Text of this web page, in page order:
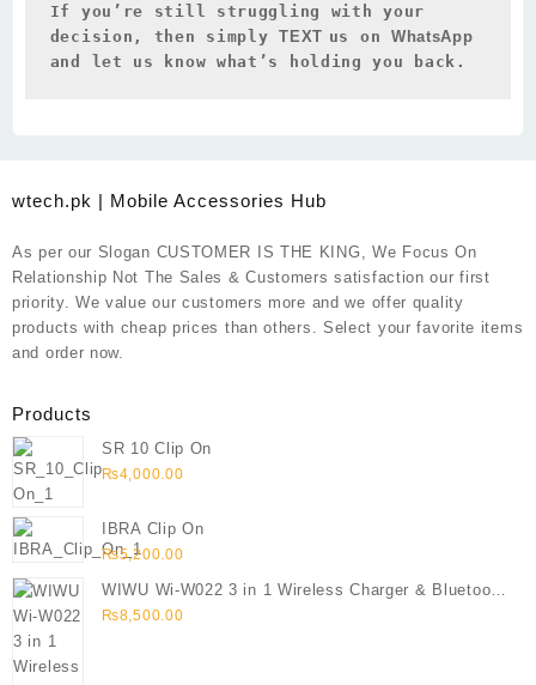
If you’re still struggling with your
decision, then simply TEXT us on
and let us know what’s holding you back.
wtech.pk | Mobile Accessories Hub
As per our Slogan CUSTOMER IS THE KING, We Focus On
Relationship Not The Sales & Customers satisfaction our first
priority. We value our customers more and we offer quality
products with cheap prices than others. Select your favorite items
and order now.
Products
SR 10 Clip On
₨4,000.00
IBRA Clip On
₨5,200.00
WIWU Wi-W022 3 in 1 Wireless Charger & Bluetooth
Speaker
₨8,500.00